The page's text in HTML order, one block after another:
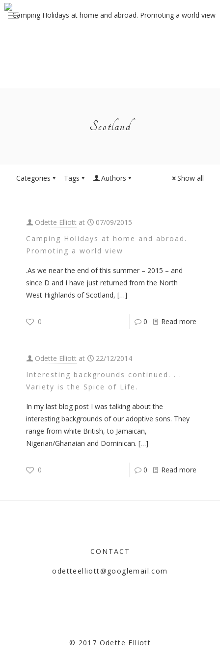
Scotland
Categories Tags Authors Show all
Odette Elliott at
07/09/2015
Camping Holidays at home and abroad.
Promoting a world view
.As we near the end of this summer – 2015 – and
since D and I have just returned from the North
West Highlands of Scotland, […]
0 0 Read more
Odette Elliott at
22/12/2014
Interesting backgrounds continued. . .
Variety is the Spice of Life.
In my last blog post I was talking about the
interesting backgrounds of our adoptive sons. They
range from white British, to Jamaican,
Nigerian/Ghanaian and Dominican. […]
0 0 Read more
CONTACT
odetteelliott@googlemail.com
© 2017 Odette Elliott